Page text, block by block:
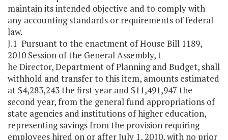
maintain its intended objective and to comply with
any accounting standards or requirements of federal
law.
J.1 Pursuant to the enactment of House Bill 1189,
2010 Session of the General Assembly, t
he Director, Department of Planning and Budget, shall
withhold and transfer to this item, amounts estimated
at $4,283,243 the first year and $11,491,947 the
second year, from the general fund appropriations of
state agencies and institutions of higher education,
representing savings from the provision requiring
employees hired on or after July 1, 2010, with no prior